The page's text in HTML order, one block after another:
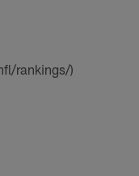
rankings/)